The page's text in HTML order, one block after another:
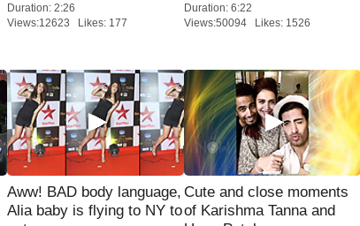
Duration: 2:26
Views:12623 Likes: 177
Duration: 6:22
Views:50094 Likes: 1526
Aww! BAD body language,
Alia baby is flying to NY to
Cute and close moments
of Karishma Tanna and